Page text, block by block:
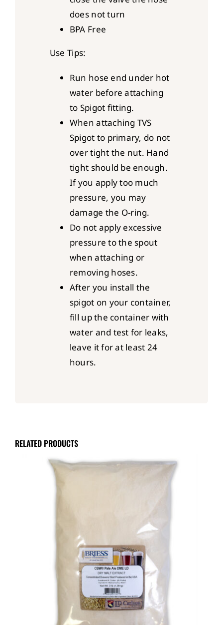
does not turn
BPA Free
Use Tips:
Run hose end under hot
water before attaching
to Spigot fitting.
When attaching TVS
Spigot to primary, do not
over tight the nut. Hand
tight should be enough.
If you apply too much
pressure, you may
damage the O-ring.
Do not apply excessive
pressure to the spout
when attaching or
removing hoses.
After you install the
spigot on your container,
fill up the container with
water and test for leaks,
leave it for at least 24
hours.
RELATED PRODUCTS